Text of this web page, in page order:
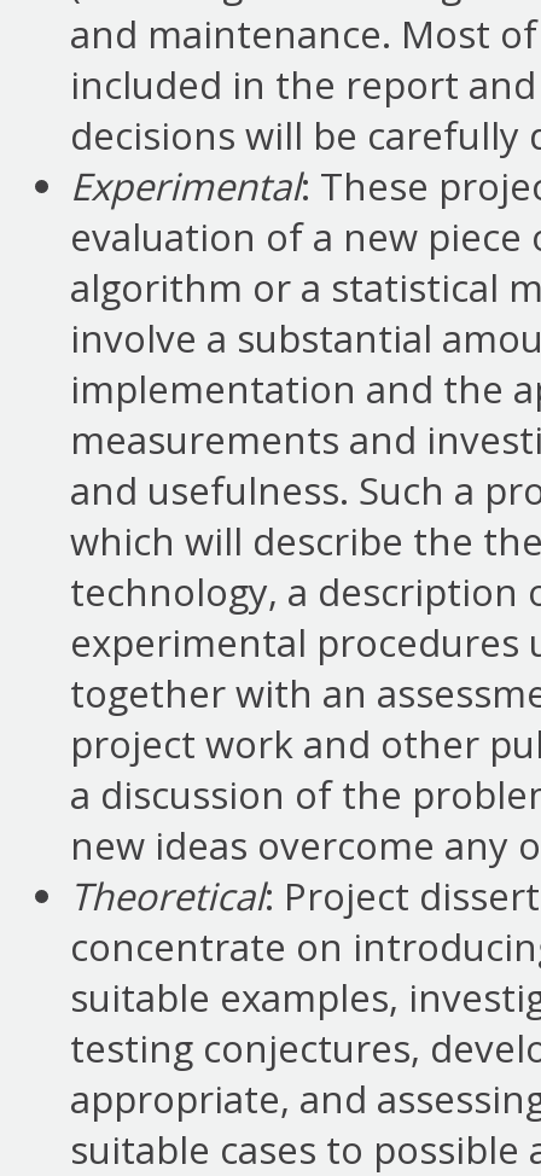
and maintenance. Most
included in the report
decisions will be carefully
Experimental: These
evaluation of a new piece
algorithm or a statistical
involve a substantial
implementation and the
measurements and
and usefulness. Such a
which will describe the
technology, a
experimental procedures
together with an
project work and other
a discussion of the
new ideas overcome any
Theoretical: Project
concentrate on
suitable examples,
testing conjectures,
appropriate, and
suitable cases to possible